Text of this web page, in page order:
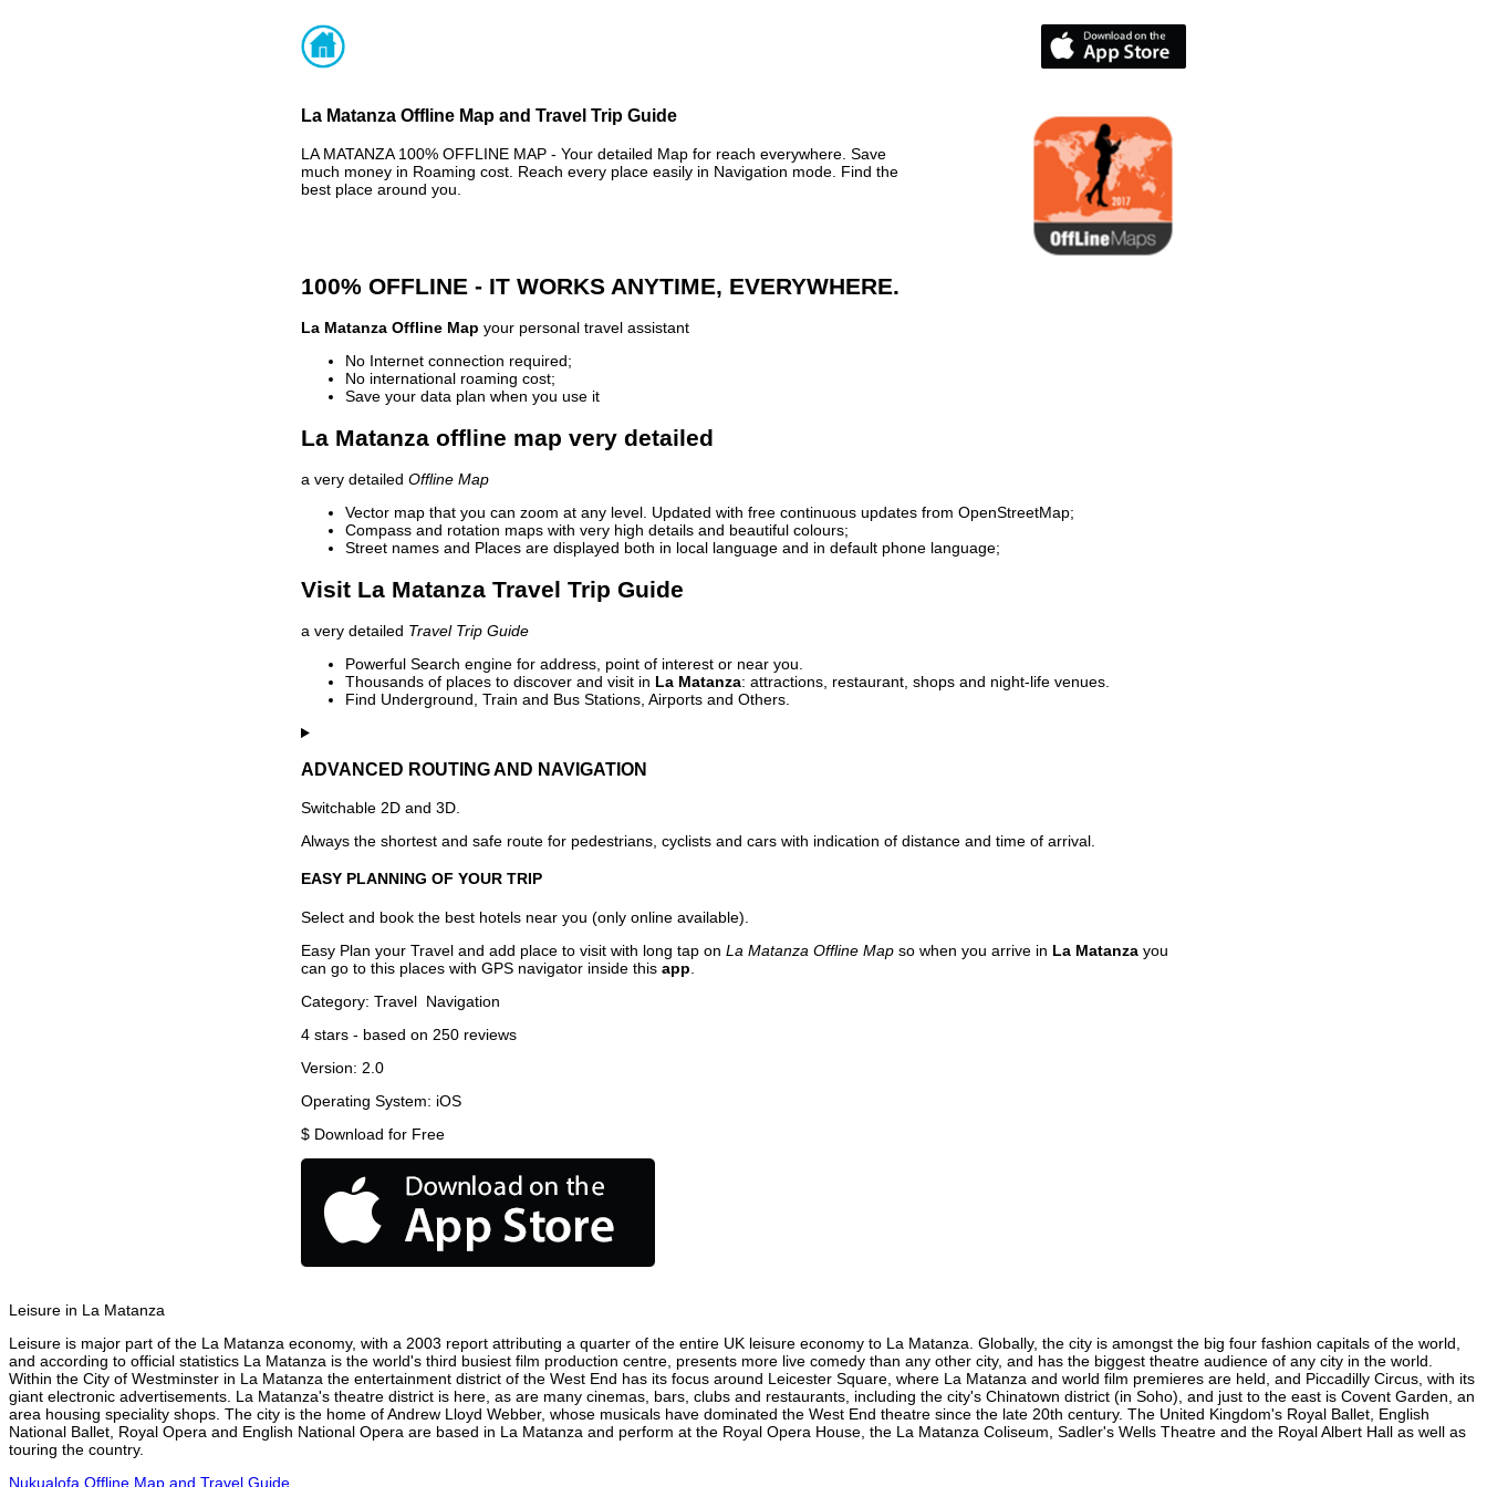
La Matanza Offline Map and Travel Trip Guide
LA MATANZA 100% OFFLINE MAP - Your detailed Map for reach everywhere. Save
much money in Roaming cost. Reach every place easily in Navigation mode. Find the
best place around you.
100% OFFLINE - IT WORKS ANYTIME, EVERYWHERE.
La Matanza Offline Map your personal travel assistant
No Internet connection required;
No international roaming cost;
Save your data plan when you use it
La Matanza offline map very detailed
a very detailed Offline Map
Vector map that you can zoom at any level. Updated with free continuous updates from OpenStreetMap;
Compass and rotation maps with very high details and beautiful colours;
Street names and Places are displayed both in local language and in default phone language;
Visit La Matanza Travel Trip Guide
a very detailed Travel Trip Guide
Powerful Search engine for address, point of interest or near you.
Thousands of places to discover and visit in La Matanza: attractions, restaurant, shops and night-life venues.
Find Underground, Train and Bus Stations, Airports and Others.
ADVANCED ROUTING AND NAVIGATION
Switchable 2D and 3D.
Always the shortest and safe route for pedestrians, cyclists and cars with indication of distance and time of arrival.
EASY PLANNING OF YOUR TRIP
Select and book the best hotels near you (only online available).
Easy Plan your Travel and add place to visit with long tap on La Matanza Offline Map so when you arrive in La Matanza you
can go to this places with GPS navigator inside this app
Category: Travel Navigation
4 stars - based on 250 reviews
Version: 2.0
Operating System: iOS
$ Download for Free
Leisure in La Matanza
Leisure is major part of the La Matanza economy, with a 2003 report attributing a quarter of the entire UK leisure economy to La Matanza. Globally, the city is amongst the big four fashion capitals of the world,
and according to official statistics La Matanza is the world's third busiest film production centre, presents more live comedy than any other city, and has the biggest theatre audience of any city in the world.
Within the City of Westminster in La Matanza the entertainment district of the West End has its focus around Leicester Square, where La Matanza and world film premieres are held, and Piccadilly Circus, with its
giant electronic advertisements. La Matanza's theatre district is here, as are many cinemas, bars, clubs and restaurants, including the city's Chinatown district (in Soho), and just to the east is Covent Garden, an
area housing speciality shops. The city is the home of Andrew Lloyd Webber, whose musicals have dominated the West End theatre since the late 20th century. The United Kingdom's Royal Ballet, English
National Ballet, Royal Opera and English National Opera are based in La Matanza and perform at the Royal Opera House, the La Matanza Coliseum, Sadler's Wells Theatre and the Royal Albert Hall as well as
touring the country.
Nukualofa Offline Map and Travel Guide